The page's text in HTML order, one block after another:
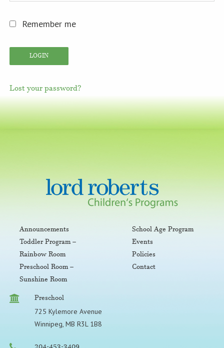
Remember me
Lost your password?
Announcements
Toddler Program –
Rainbow Room
Preschool Room –
Sunshine Room
School Age Program
Events
Policies
Contact
Preschool
725 Kylemore Avenue
Winnipeg, MB R3L 1B8